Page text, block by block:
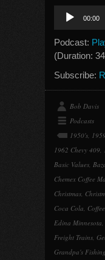
Audio
Player
00:00
Podcast:
(Duration:
Subscribe:
Bob Davis
Podcasts
1950's,
1962 Chevy 409,
Basic Values,
Chemex Coffee
Christmas,
Coca Cola, Coffee
Edina Minnesota,
Freight Trains,
Grandpa's